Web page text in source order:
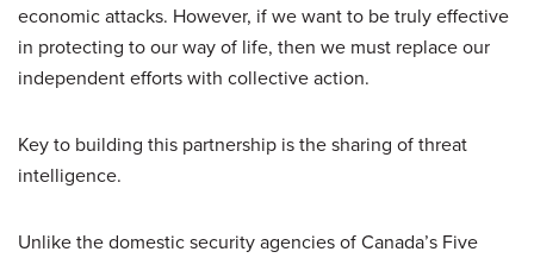
economic attacks. However, if we want to be truly effective
in protecting to our way of life, then we must replace our
independent efforts with collective action.
Key to building this partnership is the sharing of threat
intelligence.
Unlike the domestic security agencies of Canada’s Five